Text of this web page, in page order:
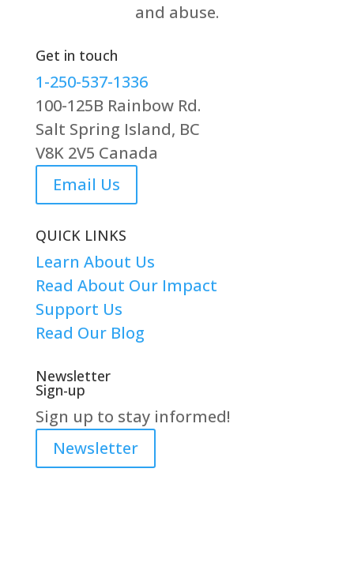
and abuse.
Get in touch
1-250-537-1336
100-125B Rainbow Rd.
Salt Spring Island, BC
V8K 2V5 Canada
Email Us
QUICK LINKS
Learn About Us
Read About Our Impact
Support Us
Read Our Blog
Newsletter
Sign-up
Sign up to stay informed!
Newsletter